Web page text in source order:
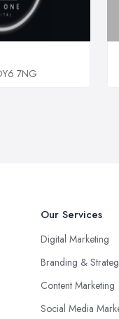
7NG
Our Services
Digital Marketing
Branding &
Content Marketing
Social Media